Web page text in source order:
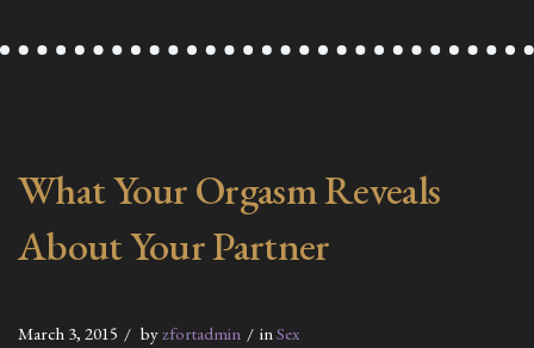
What Your Orgasm Reveals
About Your Partner
March 3, 2015 byzfortadmin in Sex